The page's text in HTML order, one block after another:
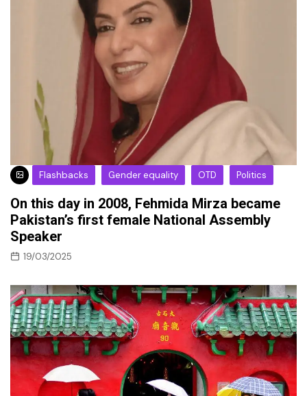
Flashbacks Gender equality OTD Politics
On this day in 2008, Fehmida Mirza became
Pakistan’s first female National Assembly
Speaker
19/03/2025